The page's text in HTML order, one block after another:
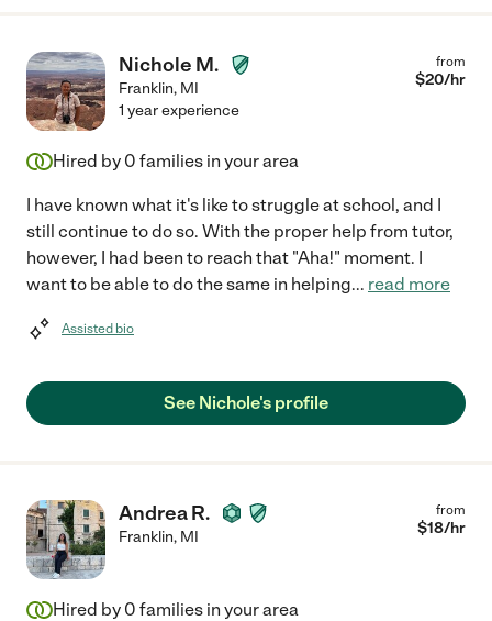
Nichole M.
Franklin, MI
from
$20/hr
1 year experience
Hired by 0 families in your area
I have known what it's like to struggle at school, and I
still continue to do so. With the proper help from tutor,
however, I had been to reach that "Aha!" moment. I
want to be able to do the same in helping... read more
Assisted bio
See Nichole's profile
Andrea R.
Franklin, MI
from
$18/hr
Hired by 0 families in your area